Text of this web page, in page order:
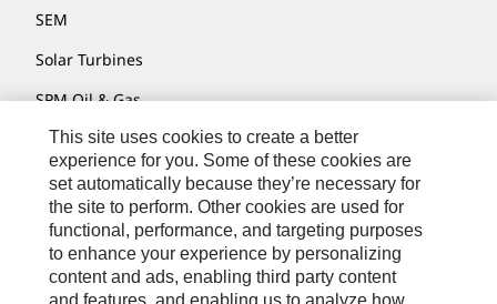
SEM
Solar Turbines
SPM Oil & Gas
Turner Powertrain Systems
Contact
Site Map
Accessibility
This site uses cookies to create a better
experience for you. Some of these cookies are
set automatically because they’re necessary for
the site to perform. Other cookies are used for
functional, performance, and targeting purposes
to enhance your experience by personalizing
content and ads, enabling third party content
and features, and enabling us to analyze how